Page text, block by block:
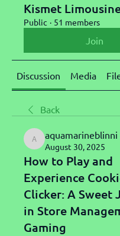
Kismet
Public · 51 members
Join
Discussion Media
Back
aquamarineblinni
aquamarineblinni
August 30, 2025
How to Play and
Experience
Clicker: A Sweet
in Store
Gaming